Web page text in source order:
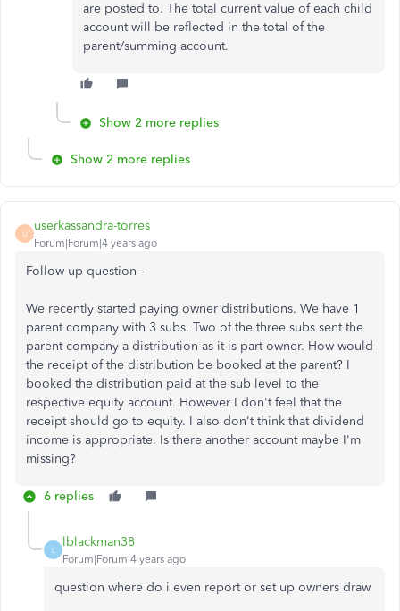
are posted to. The total current value of each child
account will be reflected in the total of the
parent/summing account.
Show 2 more replies
Show 2 more replies
U
userkassandra-torres
Forum|Forum|4 years ago
Follow up question -
We recently started paying owner distributions. We have 1
parent company with 3 subs. Two of the three subs sent the
parent company a distribution as it is part owner. How would
the receipt of the distribution be booked at the parent? I
booked the distribution paid at the sub level to the
respective equity account. However I don't feel that the
receipt should go to equity. I also don't think that dividend
income is appropriate. Is there another account maybe I'm
missing?
6 replies
L
lblackman38
Forum|Forum|4 years ago
question where do i even report or set up owners draw